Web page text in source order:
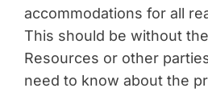
accommodations for all
This should be without
Resources or other
need to know about the